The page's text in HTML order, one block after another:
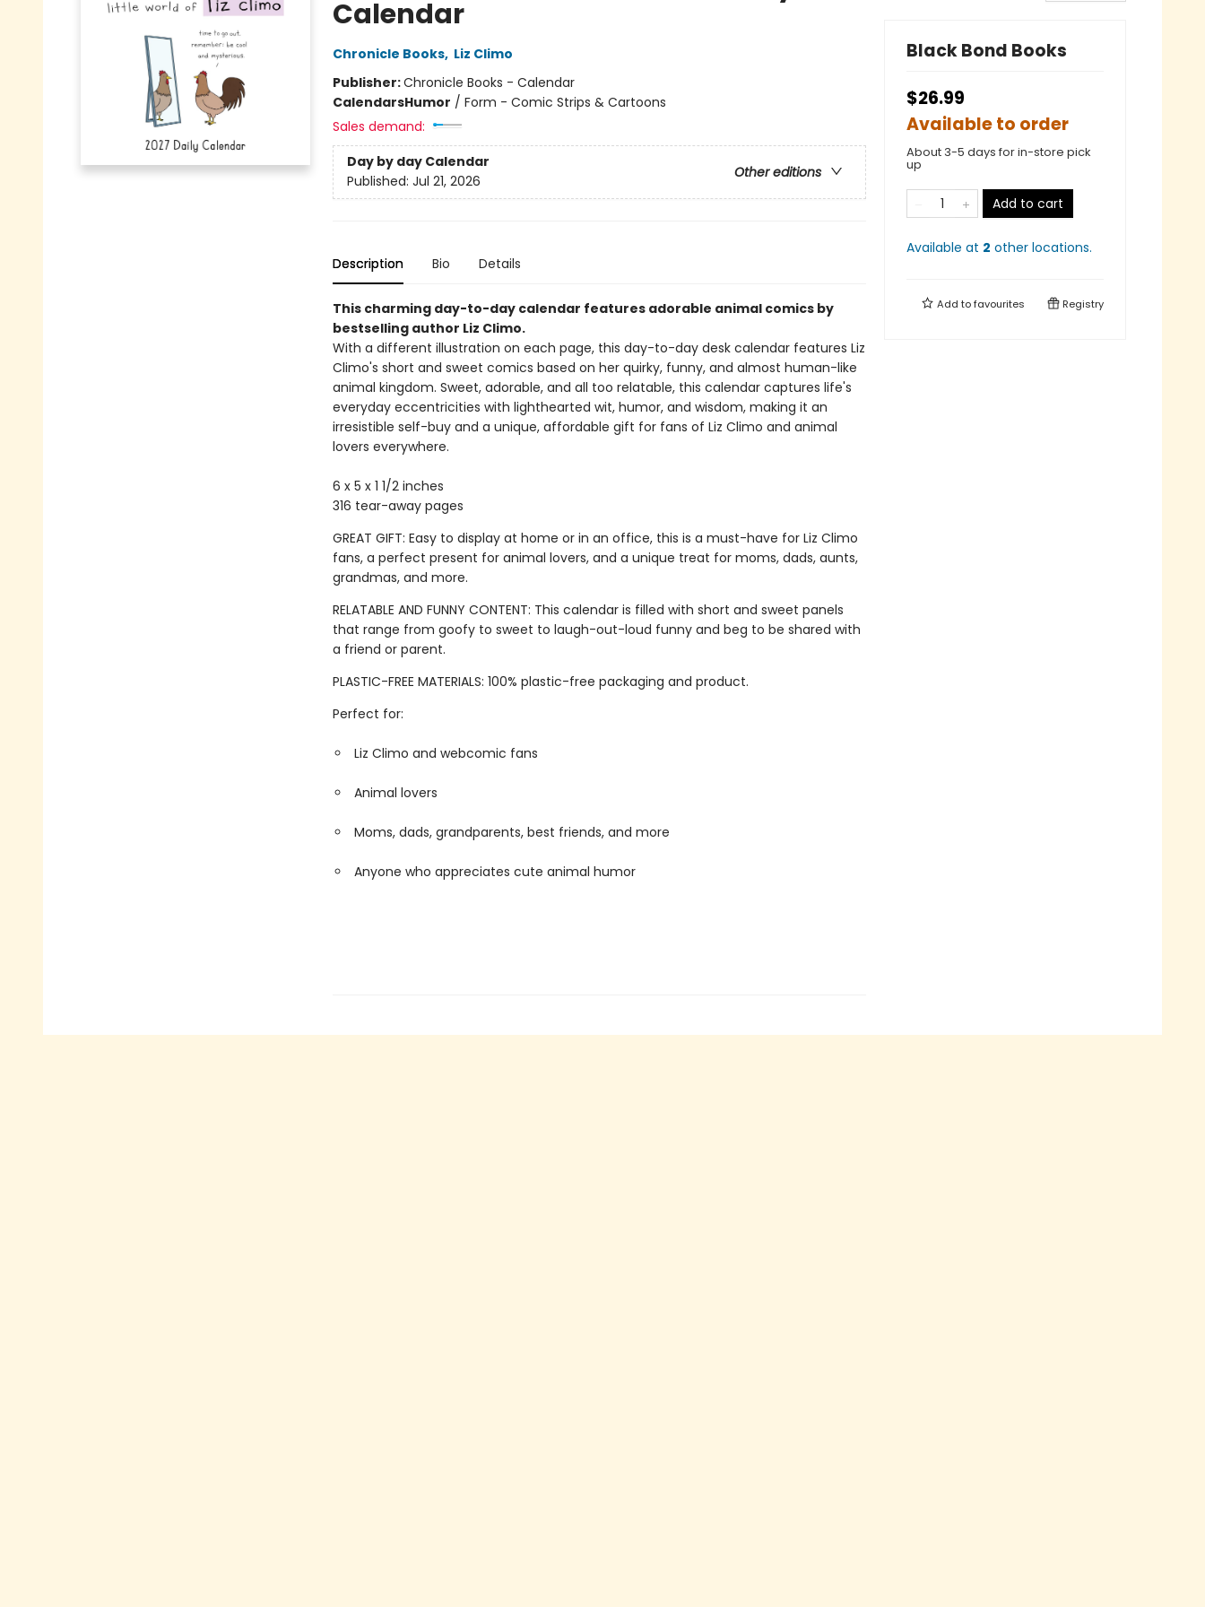
Calendar
Chronicle Books, Liz Climo
Publisher:Chronicle Books - Calendar
CalendarsHumor / Form - Comic Strips & Cartoons
Sales demand:
Day by day Calendar
Other editions
Published: Jul 21, 2026
Description Bio Details
This charming day-to-day calendar features adorable animal comics by
bestselling author Liz Climo.
With a different illustration on each page, this day-to-day desk calendar features Liz
Climo's short and sweet comics based on her quirky, funny, and almost human-like
animal kingdom. Sweet, adorable, and all too relatable, this calendar captures life's
everyday eccentricities with lighthearted wit, humor, and wisdom, making it an
irresistible self-buy and a unique, affordable gift for fans of Liz Climo and animal
lovers everywhere.
6 x 5 x 1 1/2 inches
316 tear-away pages
GREAT GIFT: Easy to display at home or in an office, this is a must-have for Liz Climo
fans, a perfect present for animal lovers, and a unique treat for moms, dads, aunts,
grandmas, and more.
RELATABLE AND FUNNY CONTENT: This calendar is filled with short and sweet panels
that range from goofy to sweet to laugh-out-loud funny and beg to be shared with
a friend or parent.
PLASTIC-FREE MATERIALS: 100% plastic-free packaging and product.
Perfect for:
Liz Climo and webcomic fans
Animal lovers
Moms, dads, grandparents, best friends, and more
Anyone who appreciates cute animal humor
Black Bond Books
$26.99
Available to order
About 3-5 days for in-store pick
up
Add to cart
Available at 2 other locations.
Add tofavourites Registry